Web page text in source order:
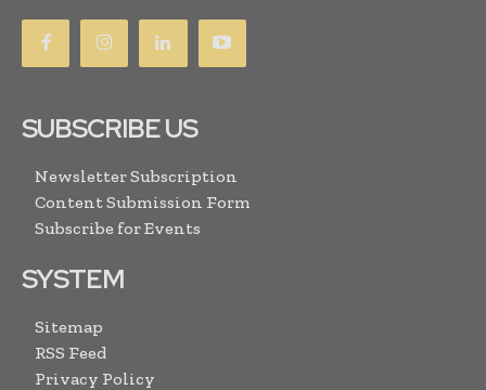
SUBSCRIBE US
Newsletter Subscription
Content Submission Form
Subscribe for Events
SYSTEM
Sitemap
RSS Feed
Privacy Policy